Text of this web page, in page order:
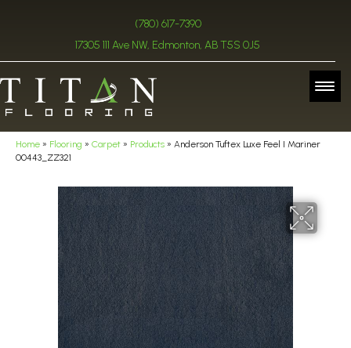
(780) 617-7390
17305 111 Ave NW, Edmonton, AB T5S 0J5
Home » Flooring » Carpet » Products » Anderson Tuftex Luxe Feel I Mariner
00443_ZZ321